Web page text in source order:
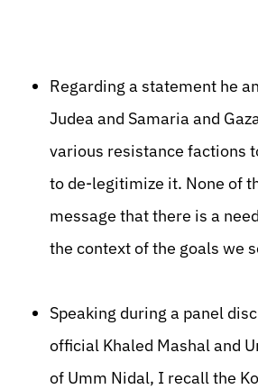
Regarding a statement he
Judea and Samaria and
various resistance factions
to de-legitimize it. None of
message that there is a
the context of the goals we
Speaking during a panel
official Khaled Mashal and
of Umm Nidal, I recall the